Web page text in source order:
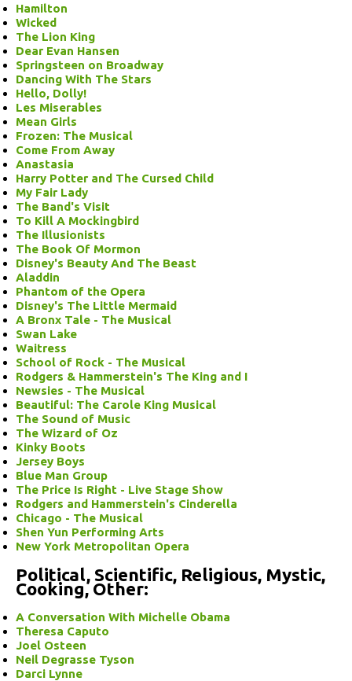
Hamilton
Wicked
The Lion King
Dear Evan Hansen
Springsteen on Broadway
Dancing With The Stars
Hello, Dolly!
Les Miserables
Mean Girls
Frozen: The Musical
Come From Away
Anastasia
Harry Potter and The Cursed Child
My Fair Lady
The Band's Visit
To Kill A Mockingbird
The Illusionists
The Book Of Mormon
Disney's Beauty And The Beast
Aladdin
Phantom of the Opera
Disney's The Little Mermaid
A Bronx Tale - The Musical
Swan Lake
Waitress
School of Rock - The Musical
Rodgers & Hammerstein's The King and I
Newsies - The Musical
Beautiful: The Carole King Musical
The Sound of Music
The Wizard of Oz
Kinky Boots
Jersey Boys
Blue Man Group
The Price Is Right - Live Stage Show
Rodgers and Hammerstein's Cinderella
Chicago - The Musical
Shen Yun Performing Arts
New York Metropolitan Opera
Political, Scientific, Religious, Mystic,
Cooking, Other:
A Conversation With Michelle Obama
Theresa Caputo
Joel Osteen
Neil Degrasse Tyson
Darci Lynne